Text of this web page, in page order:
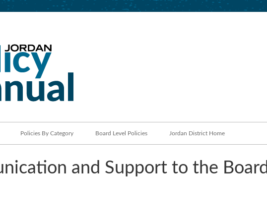
Policies By Category Board Level Policies Jordan District Home
and Support to the Board